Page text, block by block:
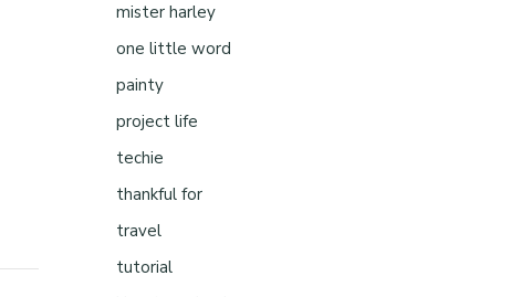
mister harley
one little word
painty
project life
techie
thankful for
travel
tutorial